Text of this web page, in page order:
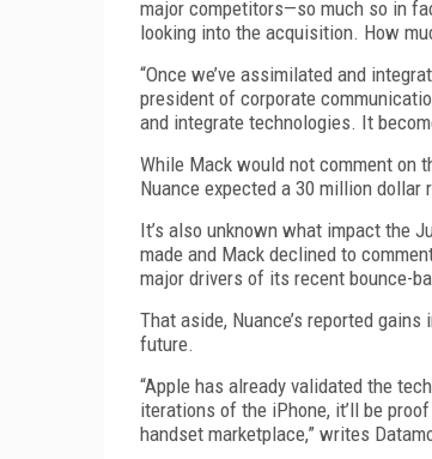
major competitors—so much so in
looking into the acquisition. How
“Once we’ve assimilated and
president of corporate
and integrate technologies. It
While Mack would not comment on
Nuance expected a 30 million
It’s also unknown what impact the
made and Mack declined to
major drivers of its recent bounce-
That aside, Nuance’s reported
future.
“Apple has already validated the
iterations of the iPhone, it’ll be
handset marketplace,” writes